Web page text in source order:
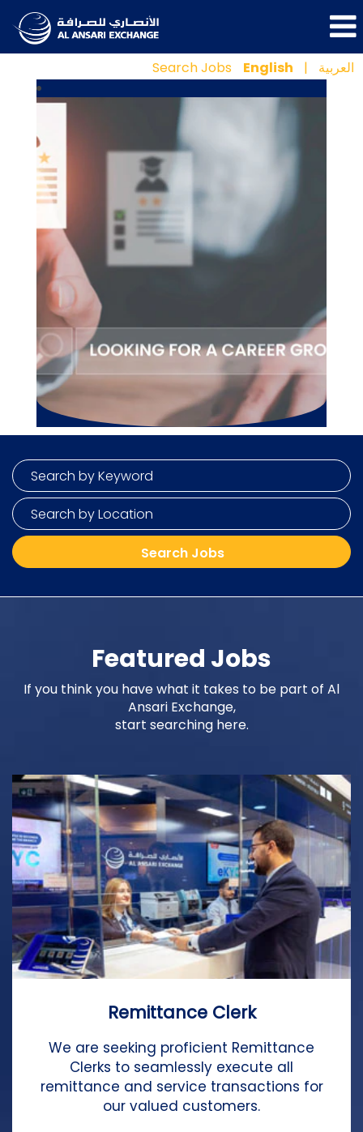
Search Jobs English | العربية
Featured Jobs
If you think you have what it takes to be part of Al
Ansari Exchange,
start searching here.
Remittance Clerk
We are seeking proficient Remittance
Clerks to seamlessly execute all
remittance and service transactions for
our valued customers.